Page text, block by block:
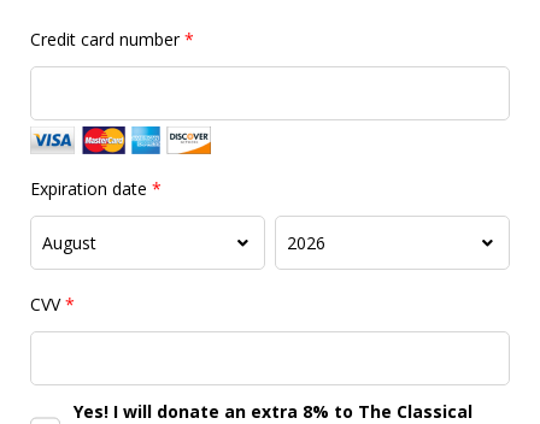
Credit card number*
Expiration date *
CVV*
Yes! I will donate an extra 8% to The Classical